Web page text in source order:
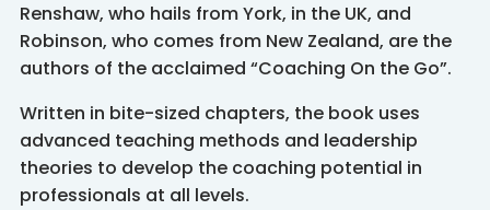
Renshaw, who hails from York, in the UK, and
Robinson, who comes from New Zealand, are the
authors of the acclaimed “Coaching On the Go”.
Written in bite-sized chapters, the book uses
advanced teaching methods and leadership
theories to develop the coaching potential in
professionals at all levels.